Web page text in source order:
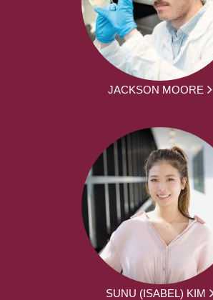
JACKSON MOORE
SUNU (ISABEL) KIM